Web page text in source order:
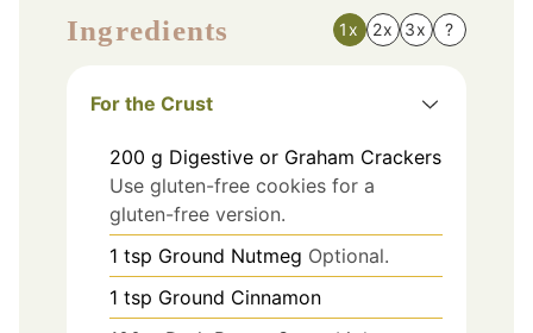
Ingredients 1x 2x 3x ?
For the Crust
200 g Digestive or Graham Crackers
Use gluten-free cookies for a
gluten-free version.
1 tsp Ground Nutmeg Optional.
1 tsp Ground Cinnamon